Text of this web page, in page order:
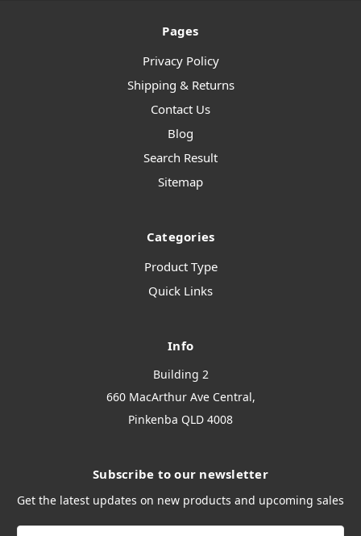
Pages
Privacy Policy
Shipping & Returns
Contact Us
Blog
Search Result
Sitemap
Categories
Product Type
Quick Links
Info
Building 2
660 MacArthur Ave Central,
Pinkenba QLD 4008
Subscribe to our newsletter
Get the latest updates on new products and upcoming sales